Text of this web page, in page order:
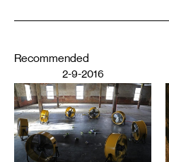
Recommended
2-9-2016